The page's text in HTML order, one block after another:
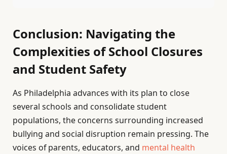
Conclusion: Navigating the
Complexities of School Closures
and Student Safety
As Philadelphia advances with its plan to close
several schools and consolidate student
populations, the concerns surrounding increased
bullying and social disruption remain pressing. The
voices of parents, educators, and mental health